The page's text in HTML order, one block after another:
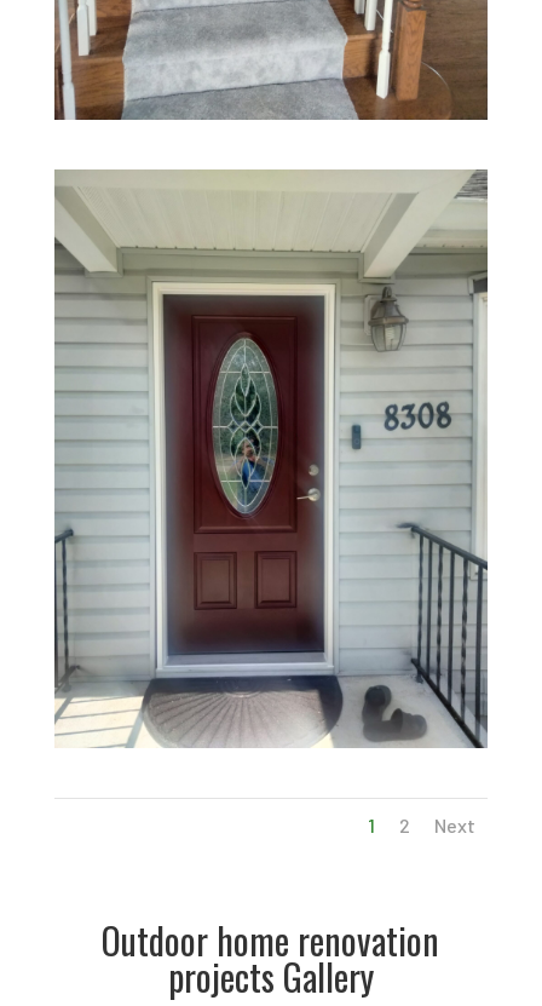
1 2 Next
Outdoor home renovation
projects Gallery